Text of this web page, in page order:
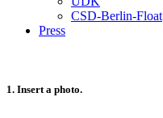
CSD-Berlin-Float
Press
1. Insert a photo.